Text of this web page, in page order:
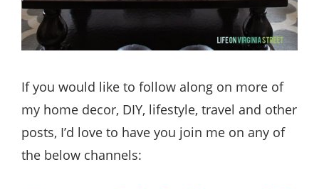
If you would like to follow along on more of
my home decor, DIY, lifestyle, travel and other
posts, I’d love to have you join me on any of
the below channels: